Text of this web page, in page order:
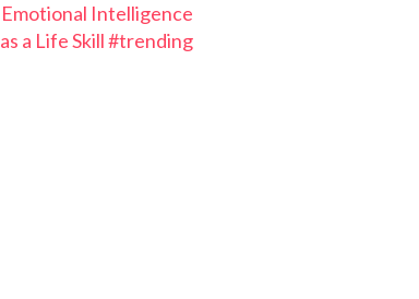
Emotional Intelligence
as a Life Skill #trending